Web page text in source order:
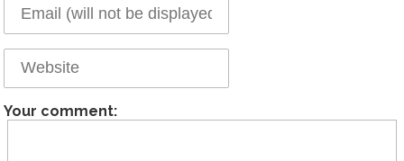
Your comment: